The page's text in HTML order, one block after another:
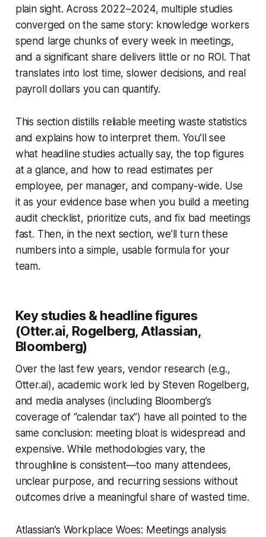
plain sight. Across 2022–2024, multiple studies
converged on the same story: knowledge workers
spend large chunks of every week in meetings,
and a significant share delivers little or no ROI. That
translates into lost time, slower decisions, and real
payroll dollars you can quantify.
This section distills reliable meeting waste statistics
and explains how to interpret them. You’ll see
what headline studies actually say, the top figures
at a glance, and how to read estimates per
employee, per manager, and company-wide. Use
it as your evidence base when you build a meeting
audit checklist, prioritize cuts, and fix bad meetings
fast. Then, in the next section, we’ll turn these
numbers into a simple, usable formula for your
team.
Key studies & headline figures
(Otter.ai, Rogelberg, Atlassian,
Bloomberg)
Over the last few years, vendor research (e.g.,
Otter.ai), academic work led by Steven Rogelberg,
and media analyses (including Bloomberg’s
coverage of “calendar tax”) have all pointed to the
same conclusion: meeting bloat is widespread and
expensive. While methodologies vary, the
throughline is consistent—too many attendees,
unclear purpose, and recurring sessions without
outcomes drive a meaningful share of wasted time.
Atlassian’s Workplace Woes: Meetings analysis